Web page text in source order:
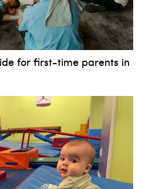
for first-time parents in